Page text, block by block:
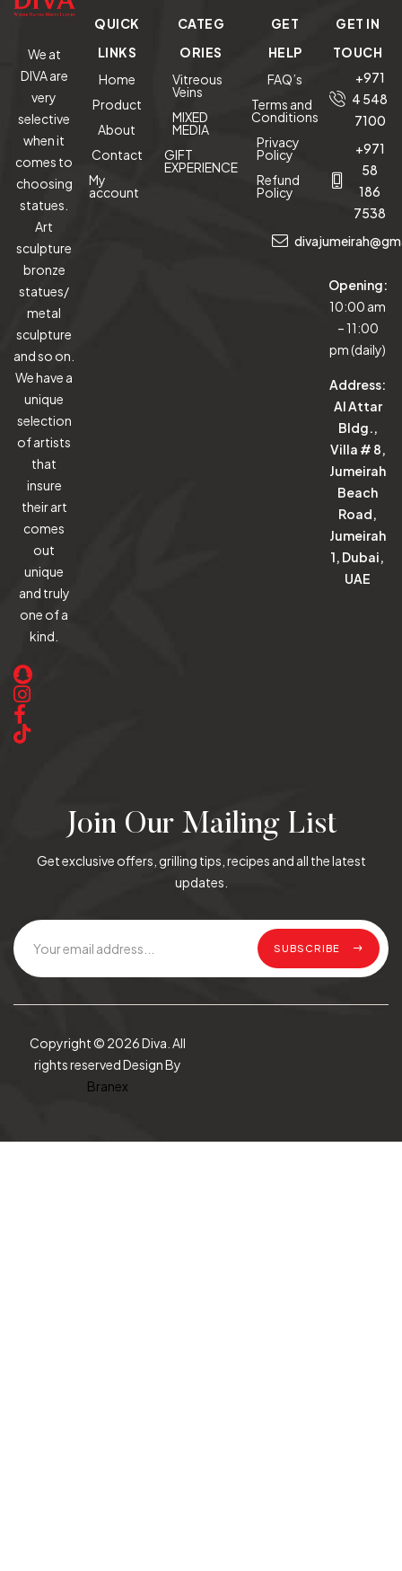
We at
DIVA are
very
selective
when it
comes to
choosing
statues.
Art
sculpture
bronze
statues/
metal
sculpture
and so on.
We have a
unique
selection
of artists
that
insure
their art
comes
out
unique
and truly
one of a
kind.
QUICK
LINKS
Home
Product
About
Contact
My
account
CATEG
ORIES
Vitreous
Veins
MIXED
MEDIA
GIFT
EXPERIENCE
GET
HELP
FAQ’s
Terms and
Conditions
Privacy
Policy
Refund
Policy
GET IN
TOUCH
+971
4 548
7100
+971
58
186
7538
Opening:
10:00 am
– 11:00
pm (daily)
Address:
Al Attar
Bldg.,
Villa # 8,
Jumeirah
Beach
Road,
Jumeirah
1, Dubai,
UAE
Join Our Mailing List
Get exclusive offers, grilling tips, recipes and all the latest
updates.
SUBSCRIBE
Copyright © 2026 Diva. All
rights reserved Design By
Branex